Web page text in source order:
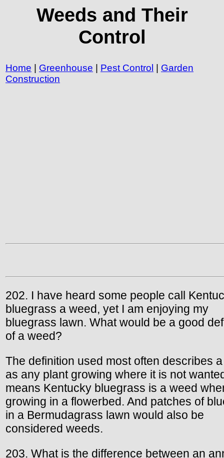
Weeds and Their
Control
Home | Greenhouse | Pest Control | Garden
Construction
202. I have heard some people call
bluegrass a weed, yet I am enjoying my
bluegrass lawn. What would be a good
of a weed?
The definition used most often describes
as any plant growing where it is not
means Kentucky bluegrass is a weed
growing in a flowerbed. And patches of
in a Bermudagrass lawn would also be
considered weeds.
203. What is the difference between an